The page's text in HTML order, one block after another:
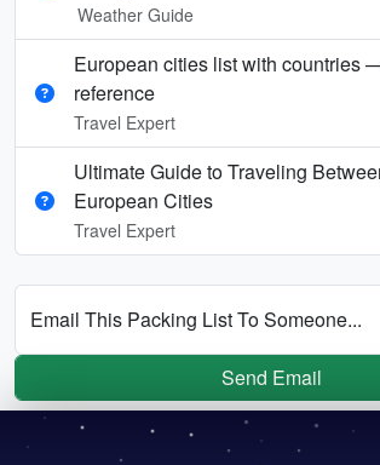
Weather Guide
European cities list with countries
reference
Travel Expert
Ultimate Guide to Traveling
European Cities
Travel Expert
Email This Packing List To Someone...
Send Email